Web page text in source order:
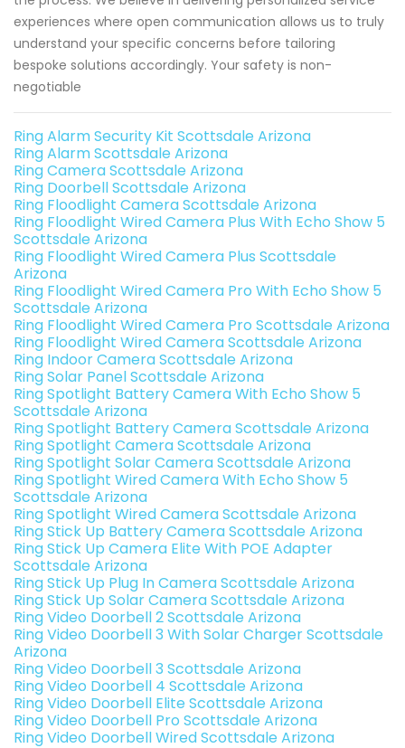
experiences where open communication allows us to truly
understand your specific concerns before tailoring
bespoke solutions accordingly. Your safety is non-
negotiable
Ring Alarm Security Kit Scottsdale Arizona
Ring Alarm Scottsdale Arizona
Ring Camera Scottsdale Arizona
Ring Doorbell Scottsdale Arizona
Ring Floodlight Camera Scottsdale Arizona
Ring Floodlight Wired Camera Plus With Echo Show 5
Scottsdale Arizona
Ring Floodlight Wired Camera Plus Scottsdale
Arizona
Ring Floodlight Wired Camera Pro With Echo Show 5
Scottsdale Arizona
Ring Floodlight Wired Camera Pro Scottsdale Arizona
Ring Floodlight Wired Camera Scottsdale Arizona
Ring Indoor Camera Scottsdale Arizona
Ring Solar Panel Scottsdale Arizona
Ring Spotlight Battery Camera With Echo Show 5
Scottsdale Arizona
Ring Spotlight Battery Camera Scottsdale Arizona
Ring Spotlight Camera Scottsdale Arizona
Ring Spotlight Solar Camera Scottsdale Arizona
Ring Spotlight Wired Camera With Echo Show 5
Scottsdale Arizona
Ring Spotlight Wired Camera Scottsdale Arizona
Ring Stick Up Battery Camera Scottsdale Arizona
Ring Stick Up Camera Elite With POE Adapter
Scottsdale Arizona
Ring Stick Up Plug In Camera Scottsdale Arizona
Ring Stick Up Solar Camera Scottsdale Arizona
Ring Video Doorbell 2 Scottsdale Arizona
Ring Video Doorbell 3 With Solar Charger Scottsdale
Arizona
Ring Video Doorbell 3 Scottsdale Arizona
Ring Video Doorbell 4 Scottsdale Arizona
Ring Video Doorbell Elite Scottsdale Arizona
Ring Video Doorbell Pro Scottsdale Arizona
Ring Video Doorbell Wired Scottsdale Arizona